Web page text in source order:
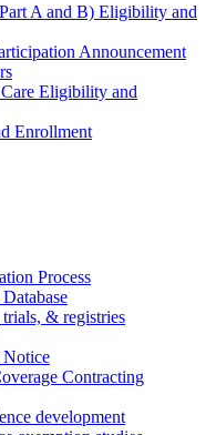
A and B) Eligibility and
Announcement
Eligibility and
Enrollment
Process
& registries
Notice
Contracting
development